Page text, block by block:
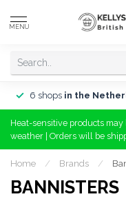
MENU
6 shops in the
Heat-sensitive products
weather | Orders will be
Home / Brands /
BANNISTERS